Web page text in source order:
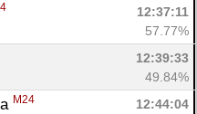
12:37:11
57.77%
12:39:33
49.84%
M24
12:44:04